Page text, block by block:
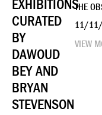
EXHIBITIONS
CURATED
BY
DAWOUD
BEY AND
BRYAN
STEVENSON
THE
11/
VIEW